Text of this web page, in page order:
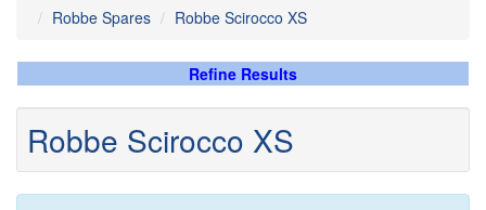
Robbe Spares
Robbe Scirocco XS
Refine Results
Robbe Scirocco XS